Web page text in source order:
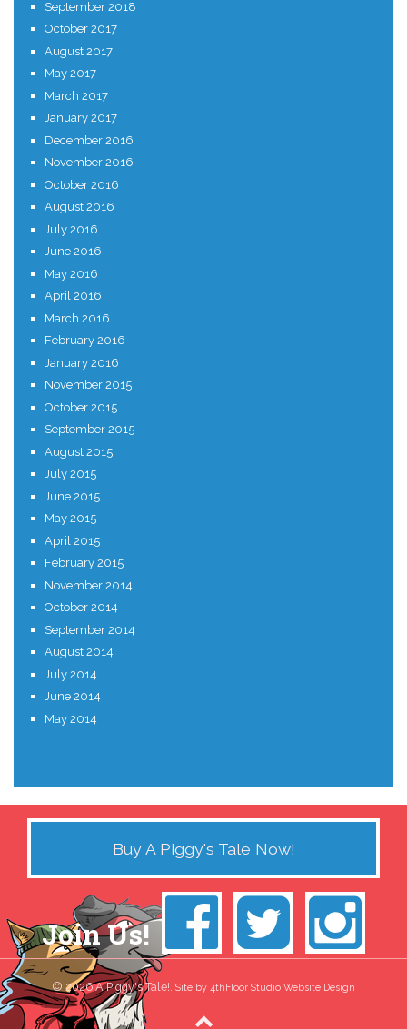
September 2018
October 2017
August 2017
May 2017
March 2017
January 2017
December 2016
November 2016
October 2016
August 2016
July 2016
June 2016
May 2016
April 2016
March 2016
February 2016
January 2016
November 2015
October 2015
September 2015
August 2015
July 2015
June 2015
May 2015
April 2015
February 2015
November 2014
October 2014
September 2014
August 2014
July 2014
June 2014
May 2014
Buy A Piggy's Tale Now!
Join Us!
© 2026 A Piggy's Tale!. Site by 4thFloor Studio Website Design